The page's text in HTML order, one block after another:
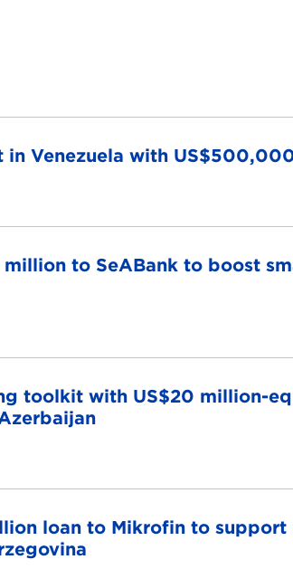
in Venezuela with
to SeABank to boost
toolkit with US$20 million-
loan to Mikrofin to support